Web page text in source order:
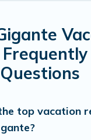
top vacation